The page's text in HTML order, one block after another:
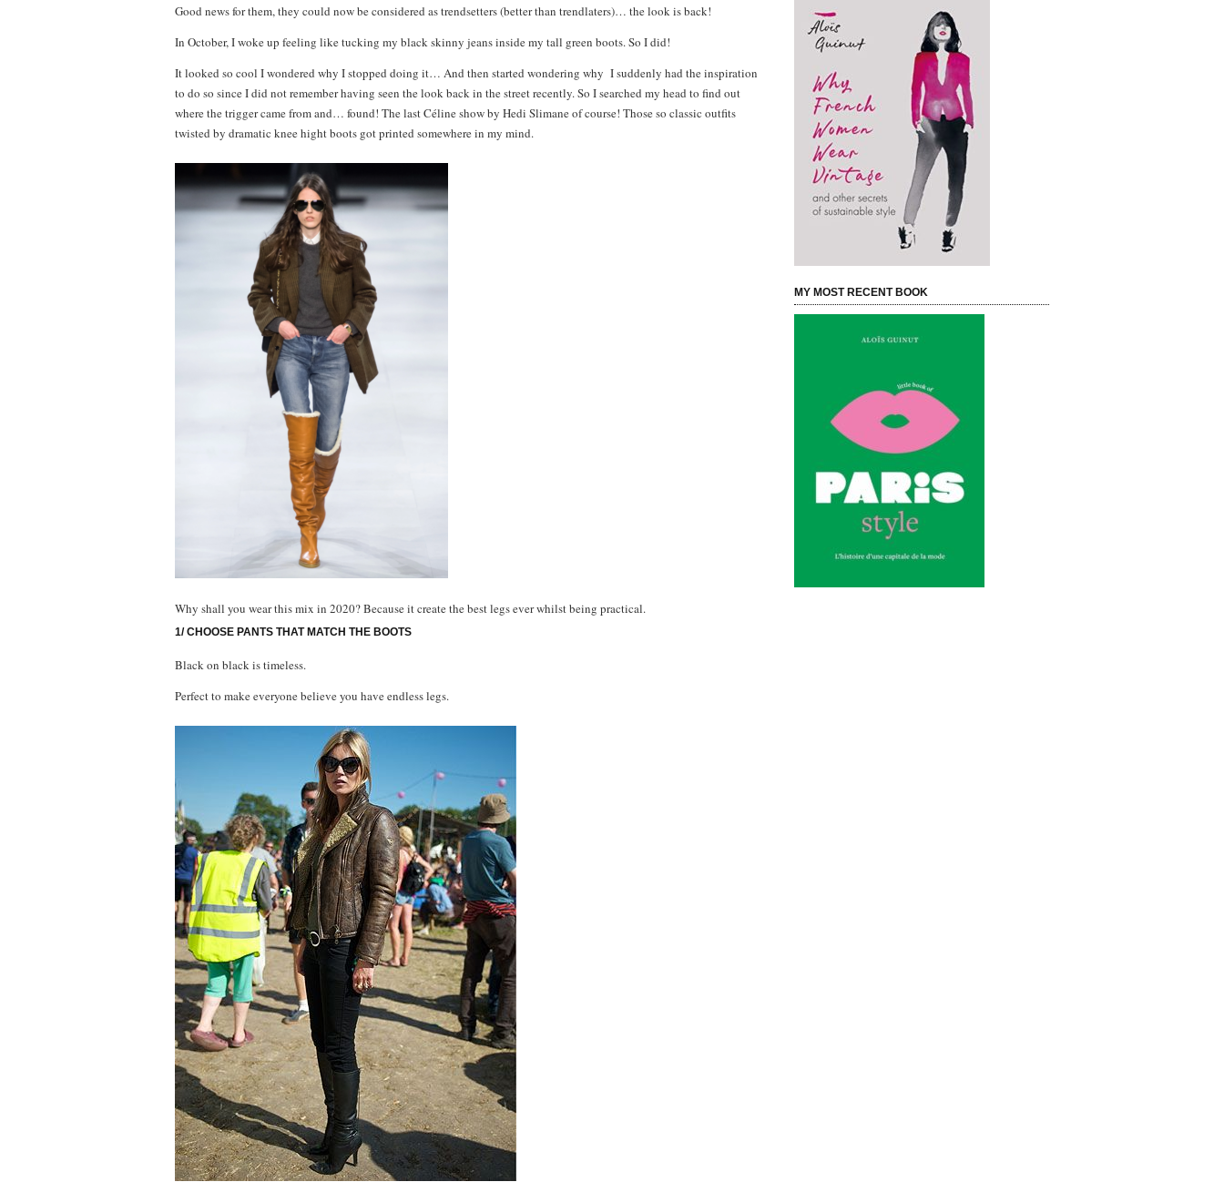
Good news for them, they could now be considered as trendsetters (better than trendlaters)… the look is back!
In October, I woke up feeling like tucking my black skinny jeans inside my tall green boots. So I did!
It looked so cool I wondered why I stopped doing it… And then started wondering why I suddenly had the inspiration
to do so since I did not remember having seen the look back in the street recently. So I searched my head to find out
where the trigger came from and… found! The last Céline show by Hedi Slimane of course! Those so classic outfits
twisted by dramatic knee hight boots got printed somewhere in my mind.
Why shall you wear this mix in 2020? Because it create the best legs ever whilst being practical.
1/ CHOOSE PANTS THAT MATCH THE BOOTS
Black on black is timeless.
Perfect to make everyone believe you have endless legs.
MY MOST RECENT BOOK